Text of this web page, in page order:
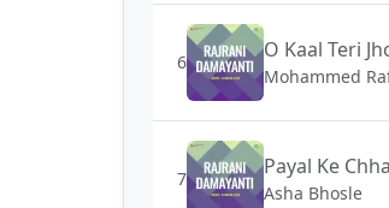
6 O Kaal Teri
Mohammed
7 Payal Ke
Asha Bhosle